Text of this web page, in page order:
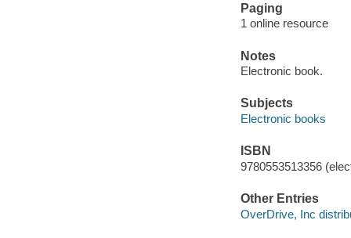
Paging
1 online resource
Notes
Electronic book.
Subjects
Electronic books
ISBN
9780553513356
Other Entries
OverDrive, Inc